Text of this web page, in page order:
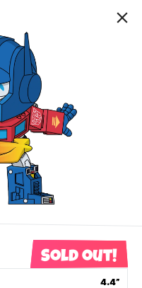
Sold out!
4.4”